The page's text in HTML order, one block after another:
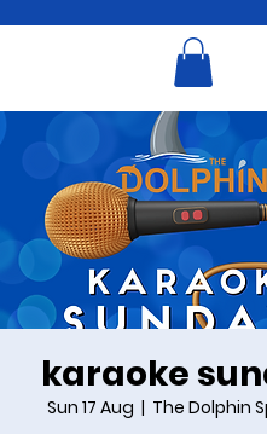
karaoke
Sun 17 Aug
  |
The Dolphin